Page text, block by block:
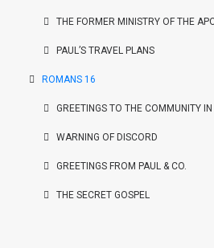
THE FORMER MINISTRY OF THE
PAUL’S TRAVEL PLANS
ROMANS 16
GREETINGS TO THE COMMUNITY
WARNING OF DISCORD
GREETINGS FROM PAUL & CO.
THE SECRET GOSPEL